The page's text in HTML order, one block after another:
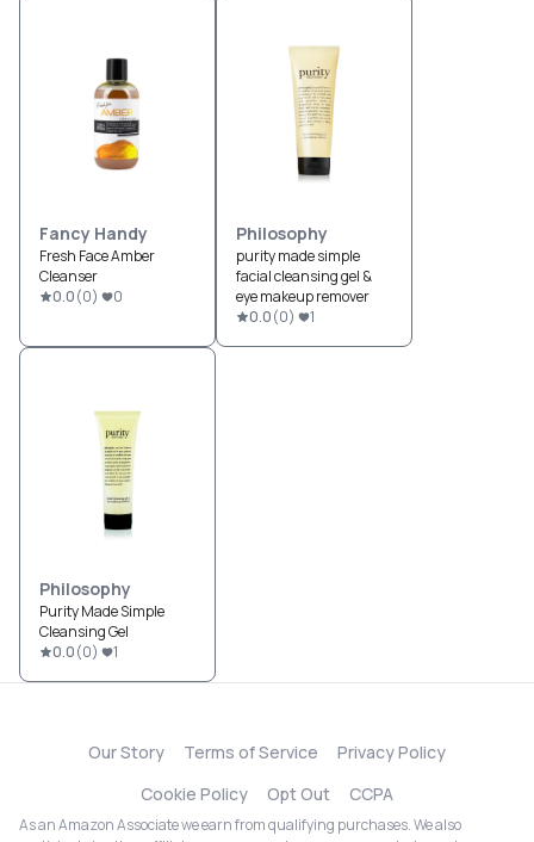
Fancy Handy
Fresh Face Amber
Cleanser
0.0(0) 0
Philosophy
purity made simple
facial cleansing gel &
eye makeup remover
0.0(0) 1
Philosophy
Purity Made Simple
Cleansing Gel
0.0(0) 1
Our Story Terms of Service
Privacy Policy
Cookie Policy
Opt Out CCPA
As an Amazon Associate we earn from qualifying purchases. We also